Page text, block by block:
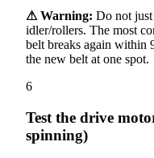
⚠ Warning: Do not just
idler/rollers. The most
belt breaks again within
the new belt at one spot.
6
Test the drive
spinning)